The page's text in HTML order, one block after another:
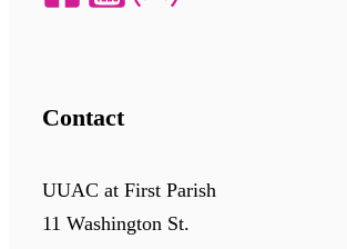
Contact
UUAC at First Parish
11 Washington St.